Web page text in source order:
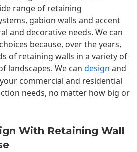
range of retaining
gabion walls and accent
and decorative needs. We can
because, over the years,
of retaining walls in a variety of
landscapes. We can design and
commercial and residential
needs, no matter how big or
With Retaining Wall